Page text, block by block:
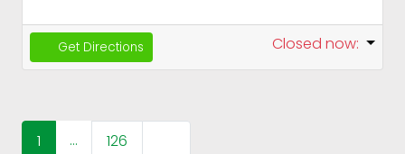
Get Directions Closed now:
Posts navigation
1 … 126